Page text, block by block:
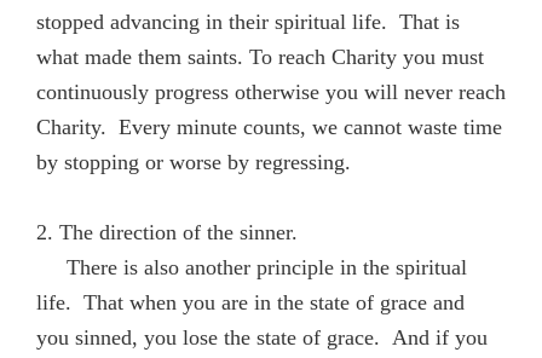
stopped advancing in their spiritual life. That is
what made them saints. To reach Charity you must
continuously progress otherwise you will never reach
Charity. Every minute counts, we cannot waste time
by stopping or worse by regressing.
2. The direction of the sinner.
There is also another principle in the spiritual
life. That when you are in the state of grace and
you sinned, you lose the state of grace. And if you